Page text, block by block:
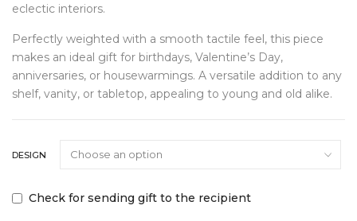
eclectic interiors.
Perfectly weighted with a smooth tactile feel, this piece
makes an ideal gift for birthdays, Valentine’s Day,
anniversaries, or housewarmings. A versatile addition to any
shelf, vanity, or tabletop, appealing to young and old alike.
DESIGN
Check for sending gift to the recipient